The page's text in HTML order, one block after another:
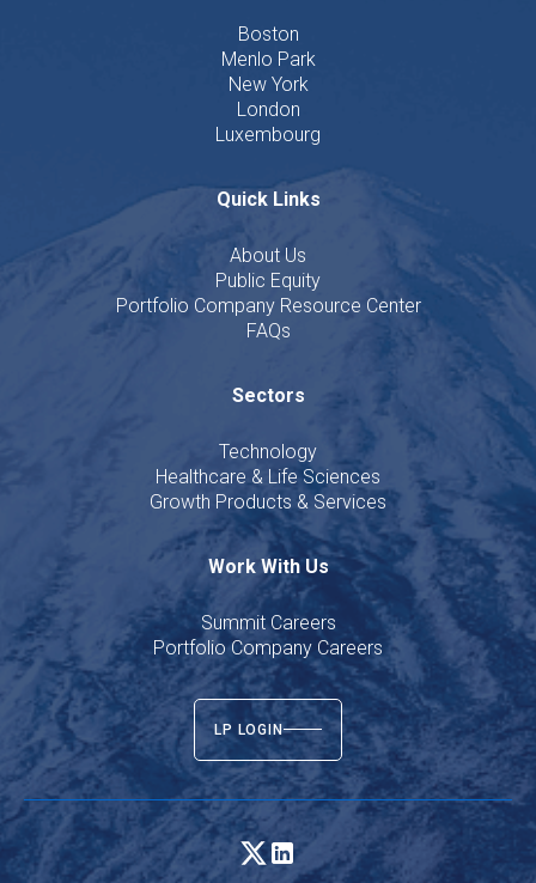
Boston
Menlo Park
New York
London
Luxembourg
Quick Links
About Us
Public Equity
Portfolio Company Resource Center
FAQs
Sectors
Technology
Healthcare & Life Sciences
Growth Products & Services
Work With Us
Summit Careers
Portfolio Company Careers
LP LOGIN